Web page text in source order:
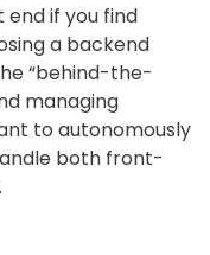
if you find
a backend
“behind-the-
managing
to autonomously
both front-